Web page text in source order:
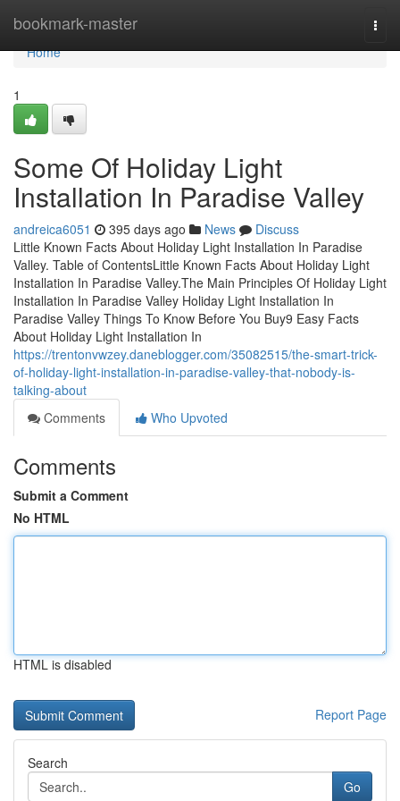
bookmark-master
Home
Home
1
Some Of Holiday Light
Installation In Paradise Valley
andreica6051 395 days ago News
Discuss
Little Known Facts About Holiday Light Installation In Paradise
Valley. Table of ContentsLittle Known Facts About Holiday Light
Installation In Paradise Valley.The Main Principles Of Holiday Light
Installation In Paradise Valley Holiday Light Installation In
Paradise Valley Things To Know Before You Buy9 Easy Facts
About Holiday Light Installation In
https://trentonvwzey.daneblogger.com/35082515/the-smart-trick-
of-holiday-light-installation-in-paradise-valley-that-nobody-is-
talking-about
Comments
Who Upvoted
Comments
Submit a Comment
No HTML
HTML is disabled
Report Page
Search
Go